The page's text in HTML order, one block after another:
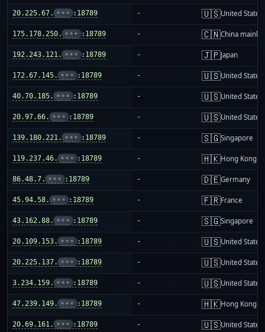
20.225.67. ••• :18789 - 🇺🇸United States
175.178.250. ••• :18789 - 🇨🇳China
192.243.121. ••• :18789 - 🇯🇵Japan
172.67.145. ••• :18789 - 🇺🇸United States
40.70.185. ••• :18789 - 🇺🇸United States
20.97.66. ••• :18789 - 🇺🇸United States
139.180.221. ••• :18789 - 🇸🇬Singapore
119.237.46. ••• :18789 - 🇭🇰Hong Kong
86.48.7. ••• :18789 - 🇩🇪Germany
45.94.58. ••• :18789 - 🇫🇷France
43.162.88. ••• :18789 - 🇸🇬Singapore
20.109.153. ••• :18789 - 🇺🇸United States
20.225.137. ••• :18789 - 🇺🇸United States
3.234.159. ••• :18789 - 🇺🇸United States
47.239.149. ••• :18789 - 🇭🇰Hong Kong
20.69.161. ••• :18789 - 🇺🇸United States